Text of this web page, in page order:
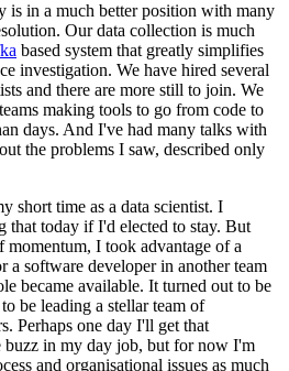
is in a much better position with many
Our data collection is much
based system that greatly simplifies
investigation. We have hired several
and there are more still to join. We
making tools to go from code to
days. And I've had many talks with
the problems I saw, described only
short time as a data scientist. I
that today if I'd elected to stay. But
momentum, I took advantage of a
a software developer in another team
became available. It turned out to be
be leading a stellar team of
Perhaps one day I'll get that
buzz in my day job, but for now I'm
and organisational issues as much